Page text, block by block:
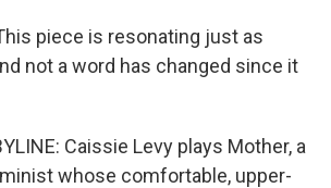
piece is resonating just as
not a word has changed since it
Caissie Levy plays Mother, a
whose comfortable, upper-